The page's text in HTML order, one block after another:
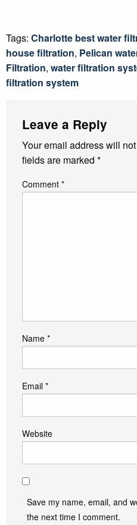
Tags: Charlotte best water
house filtration, Pelican
Filtration, water filtration
filtration system
Leave a Reply
Your email address will
fields are marked *
Comment *
Name *
Email *
Website
Save my name, email, and
the next time I comment.